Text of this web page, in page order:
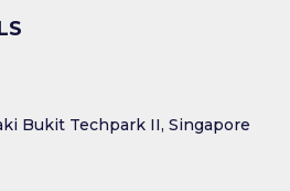
Bukit Techpark II, Singapore